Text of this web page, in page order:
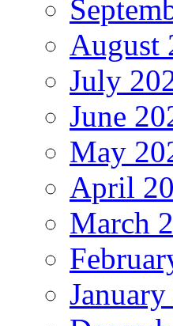
August
July
June
May
April
March